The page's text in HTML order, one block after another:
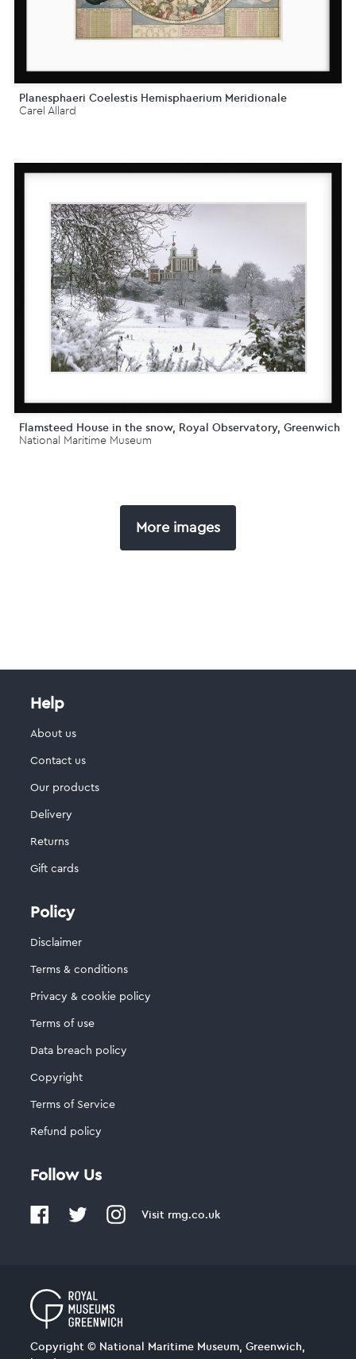
Planesphaeri Coelestis Hemisphaerium Meridionale
Carel Allard
Flamsteed House in the snow, Royal Observatory, Greenwich
National Maritime Museum
More images
Help
About us
Contact us
Our products
Delivery
Returns
Gift cards
Policy
Disclaimer
Terms & conditions
Privacy & cookie policy
Terms of use
Data breach policy
Copyright
Terms of Service
Refund policy
Follow Us
Visit rmg.co.uk
Copyright © National Maritime Museum, Greenwich,